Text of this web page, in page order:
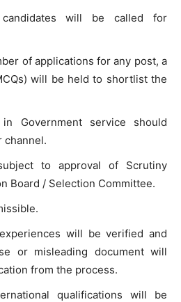
will be called for
of applications for any post, a
will be held to shortlist the
Government service should
channel.
to approval of Scrutiny
Board / Selection Committee.
will be verified and
or misleading document will
from the process.
qualifications will be